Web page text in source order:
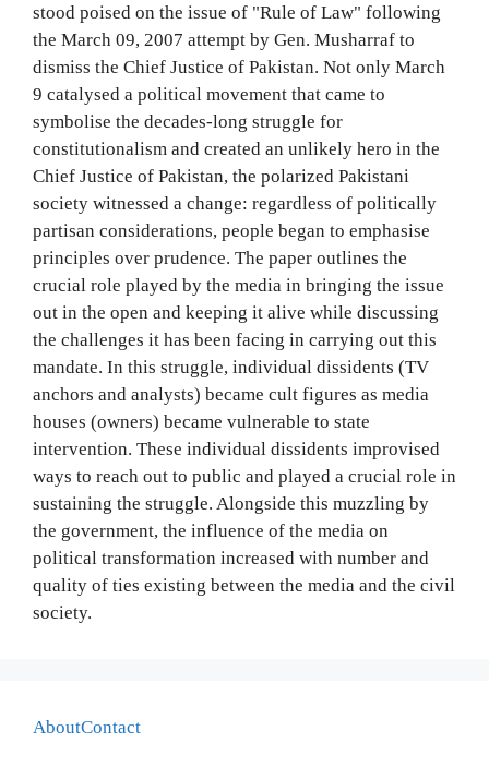
stood poised on the issue of "Rule of Law" following
the March 09, 2007 attempt by Gen. Musharraf to
dismiss the Chief Justice of Pakistan. Not only March
9 catalysed a political movement that came to
symbolise the decades-long struggle for
constitutionalism and created an unlikely hero in the
Chief Justice of Pakistan, the polarized Pakistani
society witnessed a change: regardless of politically
partisan considerations, people began to emphasise
principles over prudence. The paper outlines the
crucial role played by the media in bringing the issue
out in the open and keeping it alive while discussing
the challenges it has been facing in carrying out this
mandate. In this struggle, individual dissidents (TV
anchors and analysts) became cult figures as media
houses (owners) became vulnerable to state
intervention. These individual dissidents improvised
ways to reach out to public and played a crucial role in
sustaining the struggle. Alongside this muzzling by
the government, the influence of the media on
political transformation increased with number and
quality of ties existing between the media and the civil
society.
AboutContact